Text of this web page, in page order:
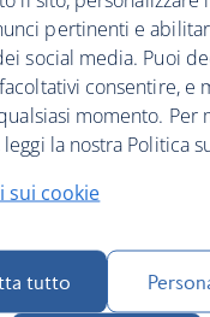
pertinenti e
social media. Puoi
consentire, e
momento. Per
la nostra Politica
sui cookie
tutto